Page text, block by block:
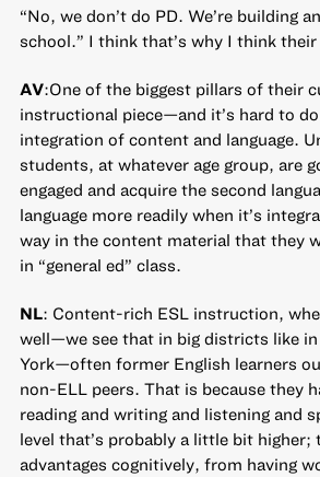
“No, we don’t do PD. We’re building
school.” I think that’s why I think
AV:One of the biggest pillars of their
instructional piece—and it’s hard to
integration of content and language.
students, at whatever age group, are
engaged and acquire the second
language more readily when it’s
way in the content material that they
in “general ed” class.
NL: Content-rich ESL instruction,
well—we see that in big districts like
York—often former English learners
non-ELL peers. That is because they
reading and writing and listening and
level that’s probably a little bit higher;
advantages cognitively, from having